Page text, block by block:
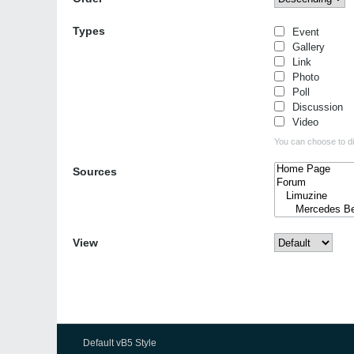
Types
Event
Gallery
Link
Photo
Poll
Discussion
Video
You can choose to
Sources
View
Default vB5 Style